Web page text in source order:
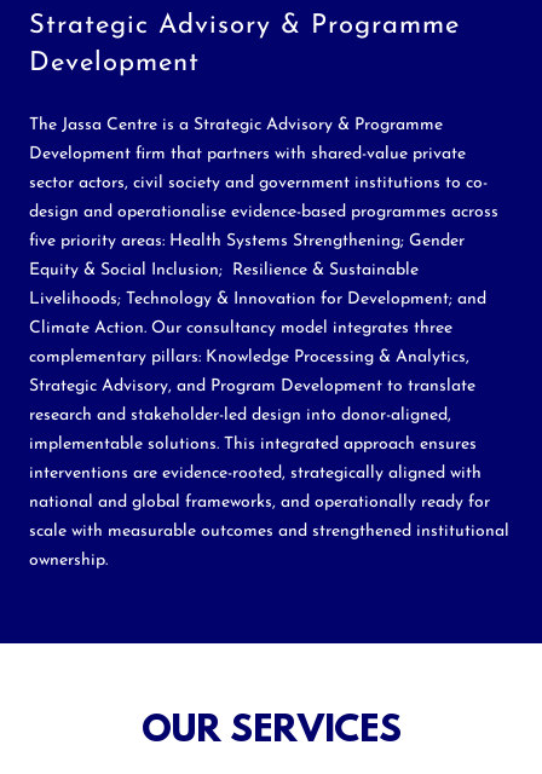
Strategic Advisory & Programme
Development
The Jassa Centre is a Strategic Advisory & Programme
Development firm that partners with shared-value private
sector actors, civil society and government institutions to co-
design and operationalise evidence-based programmes across
five priority areas: Health Systems Strengthening; Gender
Equity & Social Inclusion; Resilience & Sustainable
Livelihoods; Technology & Innovation for Development; and
Climate Action. Our consultancy model integrates three
complementary pillars: Knowledge Processing & Analytics,
Strategic Advisory, and Program Development to translate
research and stakeholder-led design into donor-aligned,
implementable solutions. This integrated approach ensures
interventions are evidence-rooted, strategically aligned with
national and global frameworks, and operationally ready for
scale with measurable outcomes and strengthened institutional
ownership.
OUR SERVICES